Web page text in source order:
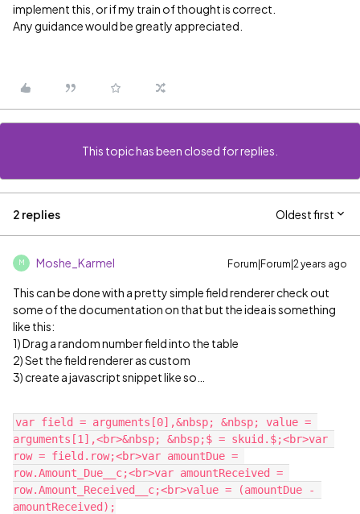
implement this, or if my train of thought is correct.
Any guidance would be greatly appreciated.
This topic has been closed for replies.
2 replies Oldest first
M Moshe_Karmel Forum|Forum|2 years ago
This can be done with a pretty simple field renderer check out
some of the documentation on that but the idea is something
like this:
1) Drag a random number field into the table
2) Set the field renderer as custom
3) create a javascript snippet like so…
var field = arguments[0],&nbsp; &nbsp; value =
arguments[1],<br>&nbsp; &nbsp;$ = skuid.$;<br>var
row = field.row;<br>var amountDue =
row.Amount_Due__c;<br>var amountReceived =
row.Amount_Received__c;<br>value = (amountDue -
amountReceived);